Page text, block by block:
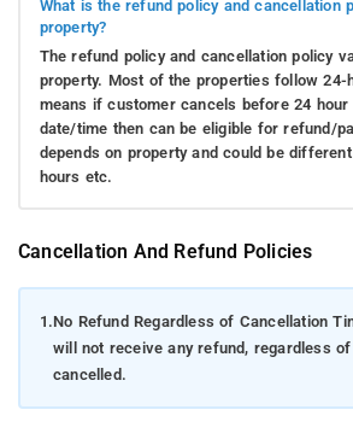
What is the refund policy and cancellation
property?
The refund policy and cancellation policy
property. Most of the properties follow 24-
means if customer cancels before 24
date/time then can be eligible for refund/
depends on property and could be
hours etc.
Cancellation And Refund Policies
1.No Refund Regardless of Cancellation
will not receive any refund, regardless
cancelled.